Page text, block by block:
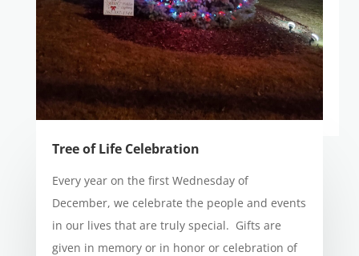
Tree of Life Celebration
Every year on the first Wednesday of
December, we celebrate the people and events
in our lives that are truly special. Gifts are
given in memory or in honor or celebration of